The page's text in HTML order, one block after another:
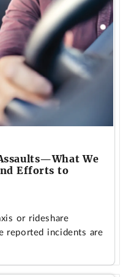
We
Efforts to
or rideshare
reported incidents are